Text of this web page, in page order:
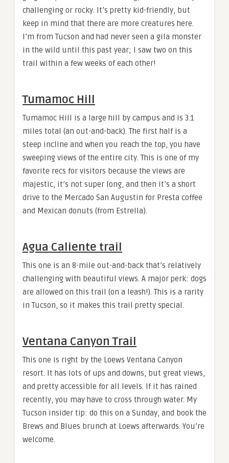
challenging or rocky. It’s pretty kid-friendly, but
keep in mind that there are more creatures here.
I’m from Tucson and had never seen a gila monster
in the wild until this past year; I saw two on this
trail within a few weeks of each other!
Tumamoc Hill
Tumamoc Hill is a large hill by campus and is 3.1
miles total (an out-and-back). The first half is a
steep incline and when you reach the top, you have
sweeping views of the entire city. This is one of my
favorite recs for visitors because the views are
majestic, it’s not super long, and then it’s a short
drive to the Mercado San Augustin for Presta coffee
and Mexican donuts (from Estrella).
Agua Caliente trail
This one is an 8-mile out-and-back that’s relatively
challenging with beautiful views. A major perk: dogs
are allowed on this trail (on a leash!). This is a rarity
in Tucson, so it makes this trail pretty special.
Ventana Canyon Trail
This one is right by the Loews Ventana Canyon
resort. It has lots of ups and downs, but great views,
and pretty accessible for all levels. If it has rained
recently, you may have to cross through water. My
Tucson insider tip: do this on a Sunday, and book the
Brews and Blues brunch at Loews afterwards. You’re
welcome.